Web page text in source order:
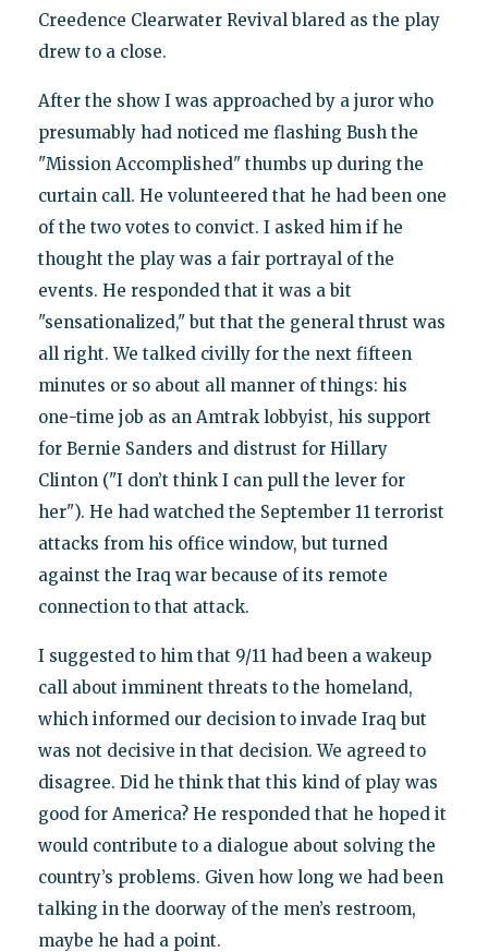
Creedence Clearwater Revival blared as the play
drew to a close.
After the show I was approached by a juror who
presumably had noticed me flashing Bush the
"Mission Accomplished" thumbs up during the
curtain call. He volunteered that he had been one
of the two votes to convict. I asked him if he
thought the play was a fair portrayal of the
events. He responded that it was a bit
"sensationalized," but that the general thrust was
all right. We talked civilly for the next fifteen
minutes or so about all manner of things: his
one-time job as an Amtrak lobbyist, his support
for Bernie Sanders and distrust for Hillary
Clinton ("I don’t think I can pull the lever for
her"). He had watched the September 11 terrorist
attacks from his office window, but turned
against the Iraq war because of its remote
connection to that attack.
I suggested to him that 9/11 had been a wakeup
call about imminent threats to the homeland,
which informed our decision to invade Iraq but
was not decisive in that decision. We agreed to
disagree. Did he think that this kind of play was
good for America? He responded that he hoped it
would contribute to a dialogue about solving the
country’s problems. Given how long we had been
talking in the doorway of the men’s restroom,
maybe he had a point.